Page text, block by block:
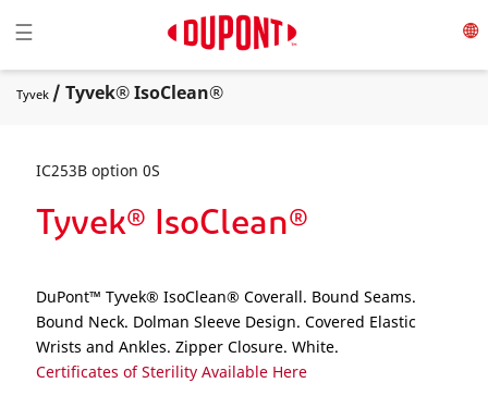
Toggle navigation
☰
Tyvek / Tyvek® IsoClean®
IC253B option 0S
Tyvek® IsoClean®
DuPont™ Tyvek® IsoClean® Coverall. Bound Seams.
Bound Neck. Dolman Sleeve Design. Covered Elastic
Wrists and Ankles. Zipper Closure. White.
Certificates of Sterility Available Here